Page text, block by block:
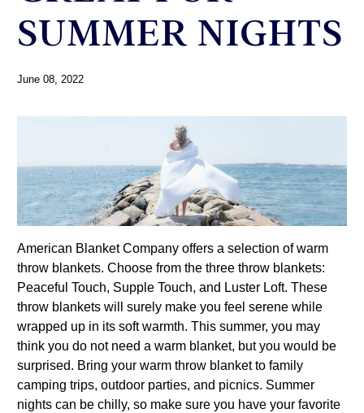
SUMMER NIGHTS
June 08, 2022
American Blanket Company offers a selection of warm
throw blankets. Choose from the three throw blankets:
Peaceful Touch, Supple Touch, and Luster Loft. These
throw blankets will surely make you feel serene while
wrapped up in its soft warmth. This summer, you may
think you do not need a warm blanket, but you would be
surprised. Bring your warm throw blanket to family
camping trips, outdoor parties, and picnics. Summer
nights can be chilly, so make sure you have your favorite